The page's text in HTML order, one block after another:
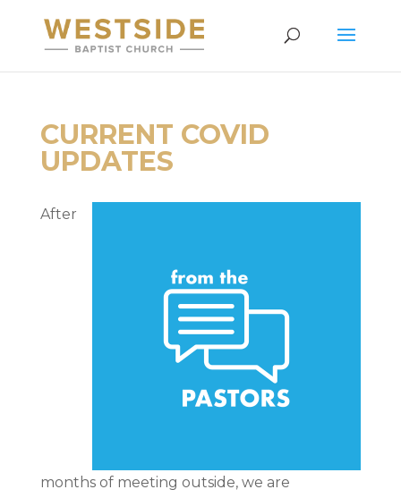
CURRENT COVID
UPDATES
After
months of meeting outside, we are